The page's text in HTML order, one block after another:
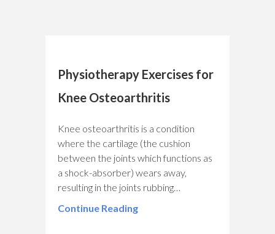
Physiotherapy Exercises for
Knee Osteoarthritis
Knee osteoarthritis is a condition
where the cartilage (the cushion
between the joints which functions as
a shock-absorber) wears away,
resulting in the joints rubbing…
Continue Reading